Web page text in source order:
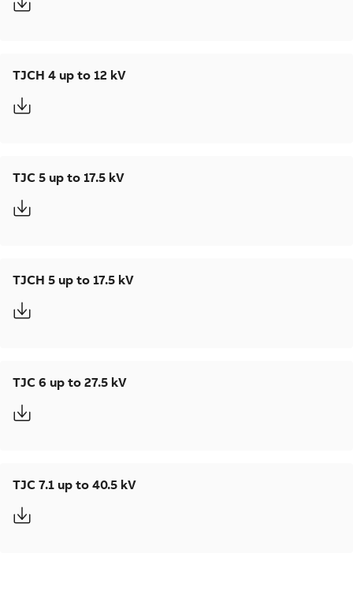
TJCH 4 up to 12 kV
TJC 5 up to 17.5 kV
TJCH 5 up to 17.5 kV
TJC 6 up to 27.5 kV
TJC 7.1 up to 40.5 kV